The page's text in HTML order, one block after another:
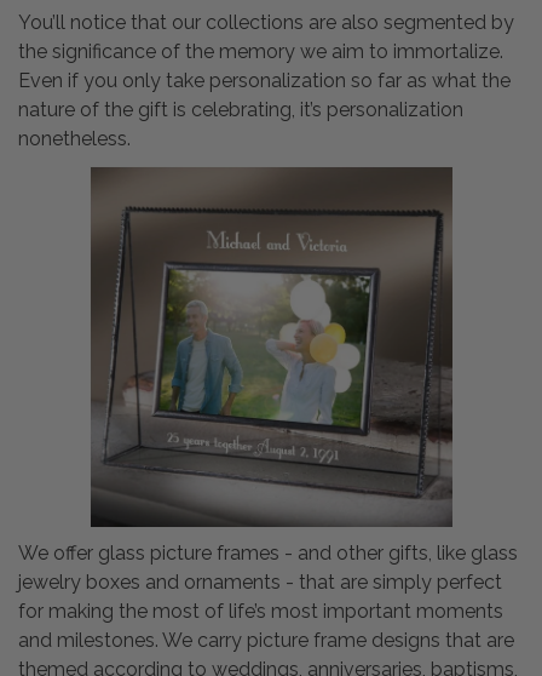
You’ll notice that our collections are also segmented by
the significance of the memory we aim to immortalize.
Even if you only take personalization so far as what the
nature of the gift is celebrating, it’s personalization
nonetheless.
We offer glass picture frames - and other gifts, like glass
jewelry boxes and ornaments - that are simply perfect
for making the most of life’s most important moments
and milestones. We carry picture frame designs that are
themed according to weddings, anniversaries, baptisms,